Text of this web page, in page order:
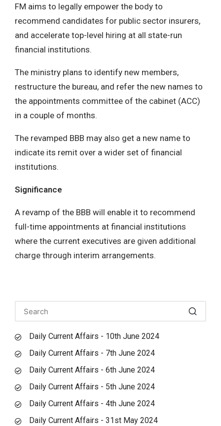
FM aims to legally empower the body to
recommend candidates for public sector insurers,
and accelerate top-level hiring at all state-run
financial institutions.
The ministry plans to identify new members,
restructure the bureau, and refer the new names to
the appointments committee of the cabinet (ACC)
in a couple of months.
The revamped BBB may also get a new name to
indicate its remit over a wider set of financial
institutions.
Significance
A revamp of the BBB will enable it to recommend
full-time appointments at financial institutions
where the current executives are given additional
charge through interim arrangements.
Daily Current Affairs - 10th June 2024
Daily Current Affairs - 7th June 2024
Daily Current Affairs - 6th June 2024
Daily Current Affairs - 5th June 2024
Daily Current Affairs - 4th June 2024
Daily Current Affairs - 31st May 2024